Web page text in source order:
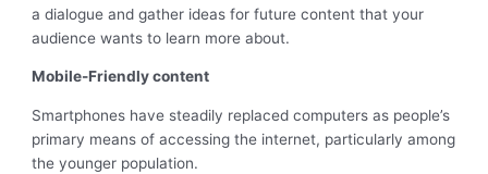
a dialogue and gather ideas for future content that your
audience wants to learn more about.
Mobile-Friendly content
Smartphones have steadily replaced computers as people’s
primary means of accessing the internet, particularly among
the younger population.